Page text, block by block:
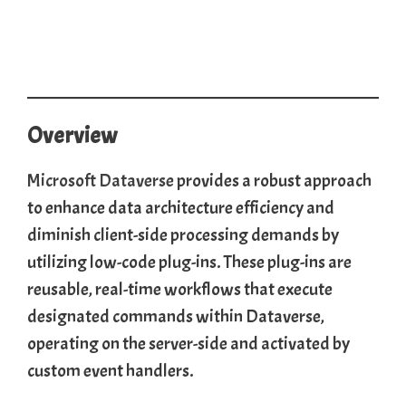
Overview
Microsoft Dataverseprovides a robust approach
to enhance data architecture efficiency and
diminish client-side processing demands by
utilizing low-code plug-ins. These plug-ins are
reusable, real-time workflows that execute
designated commands within Dataverse,
operating on the server-side and activated by
custom event handlers.